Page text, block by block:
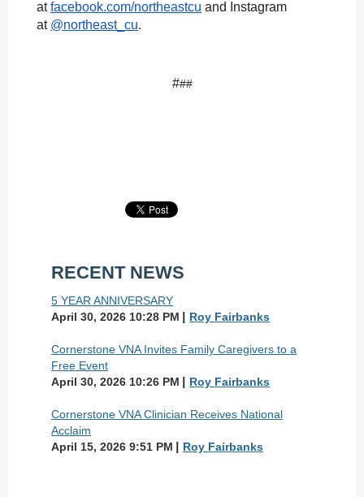
atfacebook.com/northeastcu and Instagram
at @northeast_cu.
###
RECENT NEWS
5 YEAR ANNIVERSARY
April 30, 2026 10:28 PM
Roy Fairbanks
Cornerstone VNA Invites Family Caregivers to a
Free Event
April 30, 2026 10:26 PM
Roy Fairbanks
Cornerstone VNA Clinician Receives National
Acclaim
April 15, 2026 9:51 PM
Roy Fairbanks